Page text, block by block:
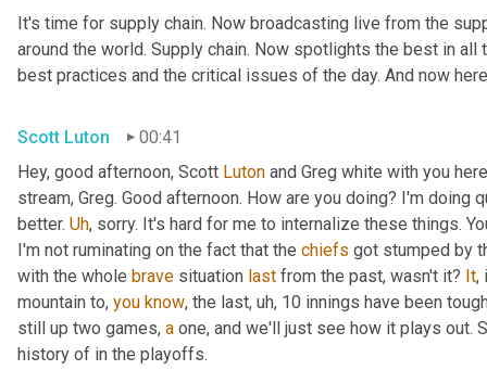
It's time for supply chain. Now broadcasting live from the
around the world. Supply chain. Now spotlights the best in
best practices and the critical issues of the day. And now
Scott Luton
00:41
Hey, good afternoon, Scott Luton and Greg white with you
stream, Greg. Good afternoon. How are you doing? I'm
better. Uh, sorry. It's hard for me to internalize these things.
I'm not ruminating on the fact that the chiefs got stumped by
with the whole brave situation last from the past, wasn't it? It,
mountain to, you know, the last, uh, 10 innings have been
still up two games, a one, and we'll just see how it plays out.
history of in the playoffs.